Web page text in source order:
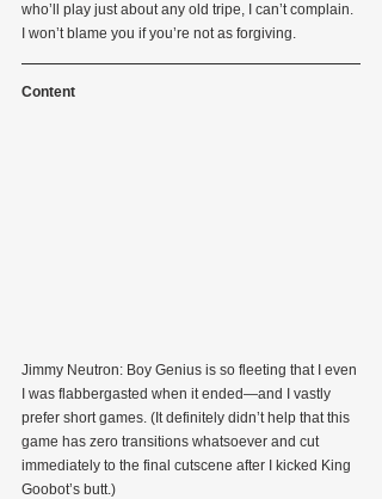
who’ll play just about any old tripe, I can’t complain.
I won’t blame you if you’re not as forgiving.
Content
Jimmy Neutron: Boy Genius is so fleeting that I even
I was flabbergasted when it ended—and I vastly
prefer short games. (It definitely didn’t help that this
game has zero transitions whatsoever and cut
immediately to the final cutscene after I kicked King
Goobot’s butt.)